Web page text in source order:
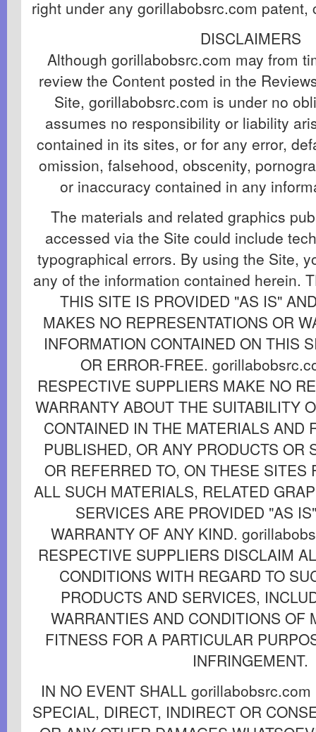
right under any gorillabobsrc.com patent,
DISCLAIMERS
Although gorillabobsrc.com may from
review the Content posted in the
Site, gorillabobsrc.com is under no
assumes no responsibility or liability
contained in its sites, or for any error,
omission, falsehood, obscenity,
or inaccuracy contained in any
The materials and related graphics
accessed via the Site could include
typographical errors. By using the Site,
any of the information contained herein.
THIS SITE IS PROVIDED "AS IS"
MAKES NO REPRESENTATIONS OR
INFORMATION CONTAINED ON THIS
OR ERROR-FREE.
RESPECTIVE SUPPLIERS MAKE NO
WARRANTY ABOUT THE SUITABILITY
CONTAINED IN THE MATERIALS AND
PUBLISHED, OR ANY PRODUCTS OR
OR REFERRED TO, ON THESE SITES
ALL SUCH MATERIALS, RELATED
SERVICES ARE PROVIDED "AS
WARRANTY OF ANY KIND.
RESPECTIVE SUPPLIERS DISCLAIM
CONDITIONS WITH REGARD TO
PRODUCTS AND SERVICES,
WARRANTIES AND CONDITIONS OF
FITNESS FOR A PARTICULAR
INFRINGEMENT.
IN NO EVENT SHALL
SPECIAL, DIRECT, INDIRECT OR